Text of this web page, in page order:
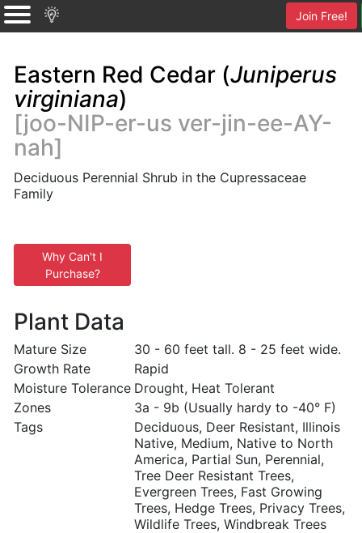
Join Free!
Eastern Red Cedar (Juniperus
virginiana)
[joo-NIP-er-us ver-jin-ee-AY-
nah]
Deciduous Perennial Shrub in the Cupressaceae
Family
Why Can't I
Purchase?
Plant Data
Mature Size
30 - 60 feet tall. 8 - 25 feet wide.
Growth Rate
Rapid
Moisture Tolerance Drought, Heat Tolerant
Zones
3a - 9b (Usually hardy to -40° F)
Tags
Deciduous, Deer Resistant, Illinois
Native, Medium, Native to North
America, Partial Sun, Perennial,
Tree Deer Resistant Trees,
Evergreen Trees, Fast Growing
Trees, Hedge Trees, Privacy Trees,
Wildlife Trees, Windbreak Trees